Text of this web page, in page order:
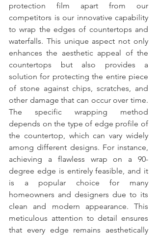
protection film apart from our
competitors is our innovative capability
to wrap the edges of countertops and
waterfalls. This unique aspect not only
enhances the aesthetic appeal of the
countertops but also provides a
solution for protecting the entire piece
of stone against chips, scratches, and
other damage that can occur over time.
The specific wrapping method
depends on the type of edge profile of
the countertop, which can vary widely
among different designs. For instance,
achieving a flawless wrap on a 90-
degree edge is entirely feasible, and it
is a popular choice for many
homeowners and designers due to its
clean and modern appearance. This
meticulous attention to detail ensures
that every edge remains aesthetically